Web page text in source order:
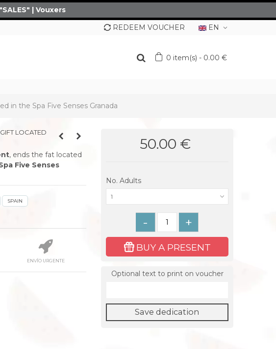
"SALES" | Vouxers
EN
REDEEM VOUCHER
0 item(s) - 0.00 €
in the Spa Five Senses Granada
LOCATED
, ends the fat located
Five Senses
SPAIN
ENVÍO URGENTE
50.00 €
No. Adults
1
- +
BUY A PRESENT
Optional text to print on voucher
Save dedication